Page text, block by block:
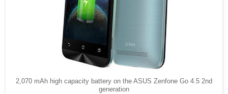
2,070 mAh high capacity battery on the ASUS Zenfone Go 4.5 2nd
generation